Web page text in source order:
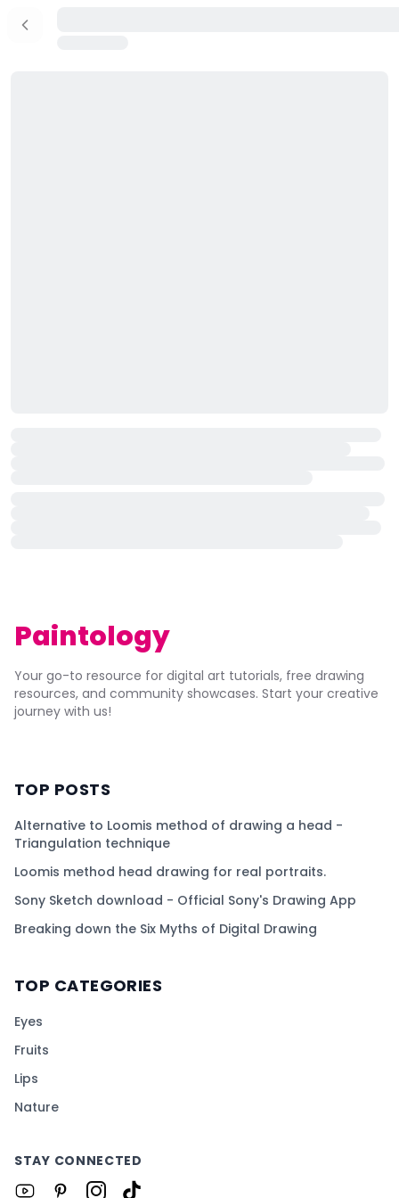
Paintology
Your go-to resource for digital art tutorials, free drawing
resources, and community showcases. Start your creative
journey with us!
TOP POSTS
Alternative to Loomis method of drawing a head -
Triangulation technique
Loomis method head drawing for real portraits.
Sony Sketch download - Official Sony's Drawing App
Breaking down the Six Myths of Digital Drawing
TOP CATEGORIES
Eyes
Fruits
Lips
Nature
STAY CONNECTED